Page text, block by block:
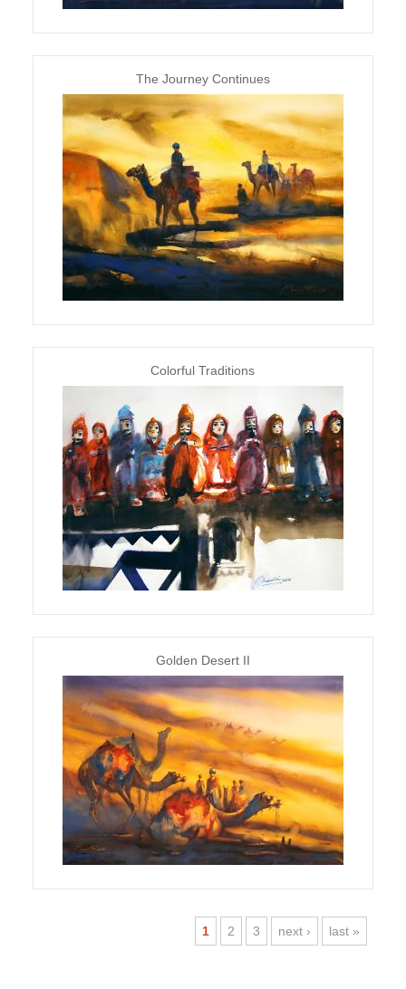
The Journey Continues
Colorful Traditions
Golden Desert II
1 2 3 next › last »